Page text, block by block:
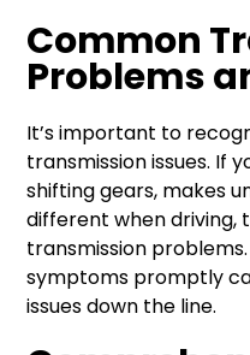
Common
Problems
It’s important to
transmission issues. If
shifting gears, makes
different when driving,
transmission
symptoms promptly
issues down the line.